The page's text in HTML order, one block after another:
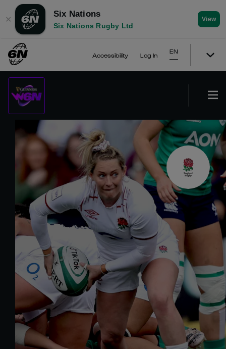
✕
Six Nations
Six Nations Rugby Ltd
View
Accessibility Log In
EN